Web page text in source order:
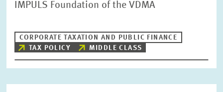
IMPULS Foundation of the VDMA
CORPORATE TAXATION AND PUBLIC FINANCE
TAX POLICY
MIDDLE CLASS